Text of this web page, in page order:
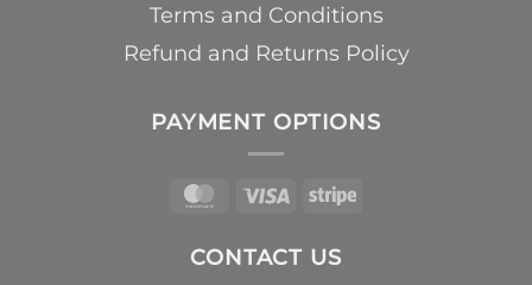
Terms and Conditions
Refund and Returns Policy
PAYMENT OPTIONS
MasterCard
Visa Stripe
CONTACT US